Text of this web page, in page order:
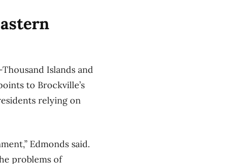
Islands and
to Brockville’s
relying on
Edmonds said.
problems of